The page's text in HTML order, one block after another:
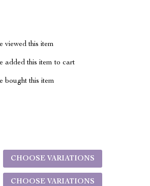
viewed this item
added this item to cart
bought this item
CHOOSE VARIATIONS
CHOOSE VARIATIONS